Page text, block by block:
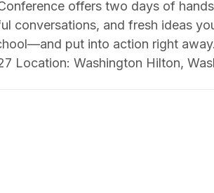
offers two days of
conversations, and fresh ideas
put into action right
Location: Washington Hilton,